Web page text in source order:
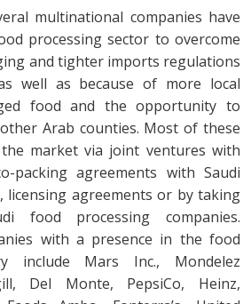
multinational companies have
processing sector to overcome
and tighter imports regulations
well as because of more local
food and the opportunity to
Arab counties. Most of these
market via joint ventures with
packing agreements with Saudi
licensing agreements or by taking
food processing companies.
with a presence in the food
include Mars Inc., Mondelez
Del Monte, PepsiCo, Heinz,